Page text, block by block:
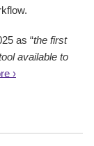
as “the first
available to
›